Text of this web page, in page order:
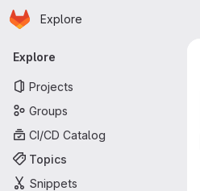
Skip to main content
Homepage
Explore
Primary navigation
Explore
Projects
Groups
CI/CD Catalog
Topics
Snippets